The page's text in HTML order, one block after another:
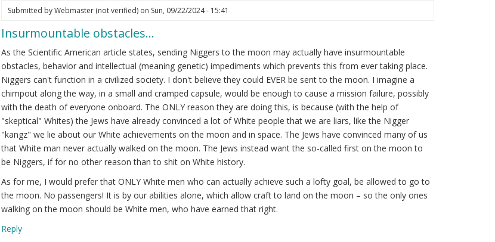
Submitted byWebmaster (not verified)on Sun, 09/22/2024 - 15:41
Insurmountable obstacles…
As the Scientific American article states, sending Niggers to the moon may actually have insurmountable
obstacles, behavior and intellectual (meaning genetic) impediments which prevents this from ever taking place.
Niggers can't function in a civilized society. I don't believe they could EVER be sent to the moon. I imagine a
chimpout along the way, in a small and cramped capsule, would be enough to cause a mission failure, possibly
with the death of everyone onboard. The ONLY reason they are doing this, is because (with the help of
"skeptical" Whites) the Jews have already convinced a lot of White people that we are liars, like the Nigger
"kangz" we lie about our White achievements on the moon and in space. The Jews have convinced many of us
that White man never actually walked on the moon. The Jews instead want the so-called first on the moon to
be Niggers, if for no other reason than to shit on White history.
As for me, I would prefer that ONLY White men who can actually achieve such a lofty goal, be allowed to go to
the moon. No passengers! It is by our abilities alone, which allow craft to land on the moon – so the only ones
walking on the moon should be White men, who have earned that right.
Reply